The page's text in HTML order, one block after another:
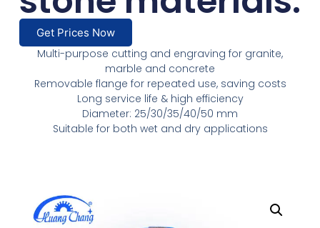
Get Prices Now
Multi-purpose cutting and engraving for granite,
marble and concrete
Removable flange for repeated use, saving costs
Long service life & high efficiency
Diameter: 25/30/35/40/50 mm
Suitable for both wet and dry applications